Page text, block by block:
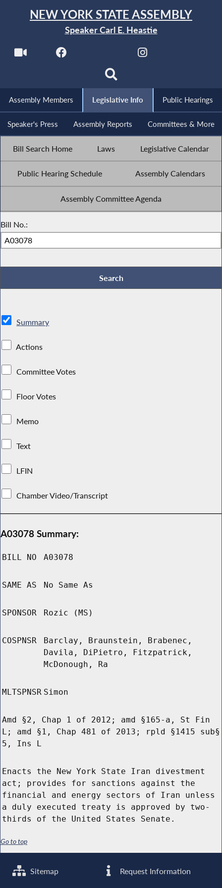
NEW YORK STATE ASSEMBLY
Speaker Carl E. Heastie
Assembly Members Legislative Info Public Hearings
Speaker's Press Assembly Reports Committees & More
Bill Search Home Laws Legislative Calendar
Public Hearing Schedule Assembly Calendars
Assembly Committee Agenda
Bill No.:
Summary
Actions
Committee Votes
Floor Votes
Memo
Text
LFIN
Chamber Video/Transcript
A03078 Summary:
BILL NO A03078
SAME AS No Same As
SPONSOR Rozic (MS)
COSPNSR
Barclay, Braunstein, Brabenec,
Davila, DiPietro, Fitzpatrick,
McDonough, Ra
MLTSPNSR Simon
Amd §2, Chap 1 of 2012; amd §165-a, St Fin
L; amd §1, Chap 481 of 2013; rpld §1415 sub§
5, Ins L
Enacts the New York State Iran divestment
act; provides for sanctions against the
financial and energy sectors of Iran unless
a duly executed treaty is approved by two-
thirds of the United States Senate.
Go to top
Sitemap Request Information